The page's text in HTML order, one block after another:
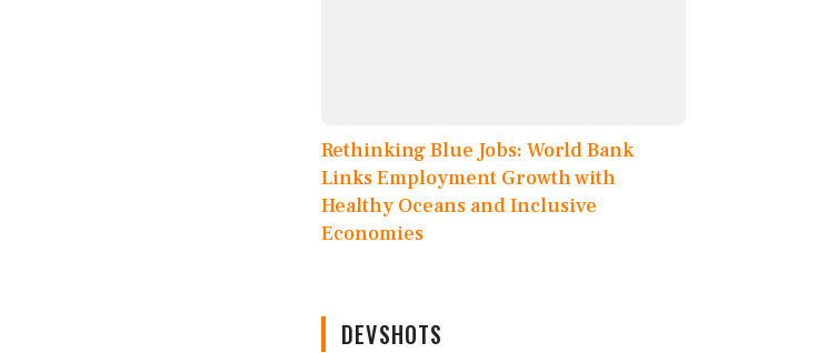
Rethinking Blue Jobs: World Bank
Links Employment Growth with
Healthy Oceans and Inclusive
Economies
DEVSHOTS